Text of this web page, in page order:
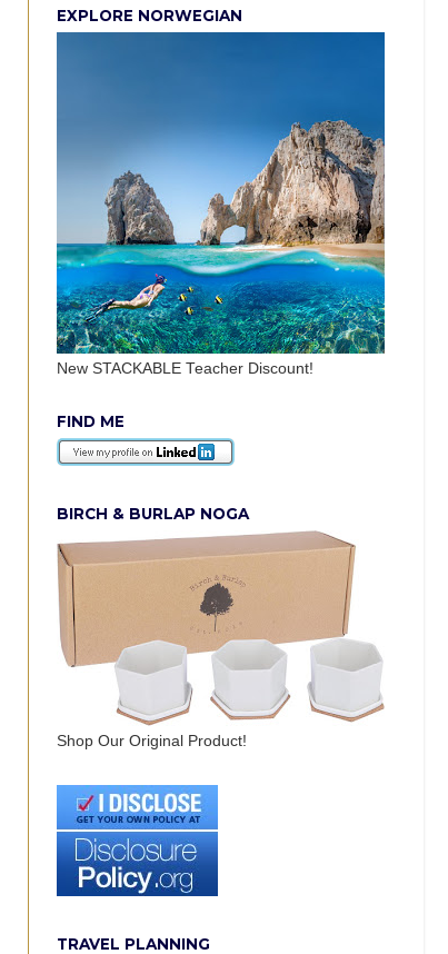
EXPLORE NORWEGIAN
New STACKABLE Teacher Discount!
FIND ME
BIRCH & BURLAP NOGA
Shop Our Original Product!
TRAVEL PLANNING